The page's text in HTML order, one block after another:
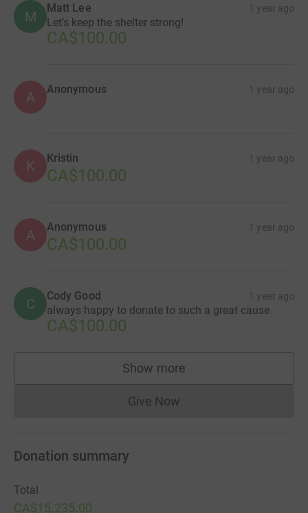
M
Matt Lee 1 year ago
Let’s keep the shelter strong!
CA$100.00
A Anonymous 1 year ago
K Kristin 1 year ago
CA$100.00
A Anonymous 1 year ago
CA$100.00
C Cody Good 1 year ago
always happy to donate to such a great cause
CA$100.00
Show more
supporters
Give NowDonations cannot currently
Donation summary
Total
CA$15,235.00